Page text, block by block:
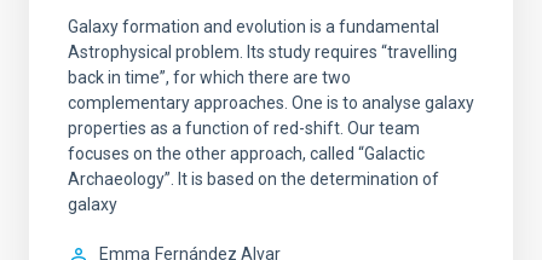
Galaxy formation and evolution is a fundamental
Astrophysical problem. Its study requires “travelling
back in time”, for which there are two
complementary approaches. One is to analyse galaxy
properties as a function of red-shift. Our team
focuses on the other approach, called “Galactic
Archaeology”. It is based on the determination of
galaxy
Emma Fernández Alvar